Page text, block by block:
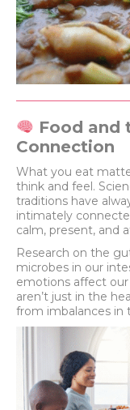
Food and
Connection
What you eat
think and feel.
traditions have
intimately
calm, present, and
Research on the
microbes in our
emotions affect
aren’t just in the
from imbalances in